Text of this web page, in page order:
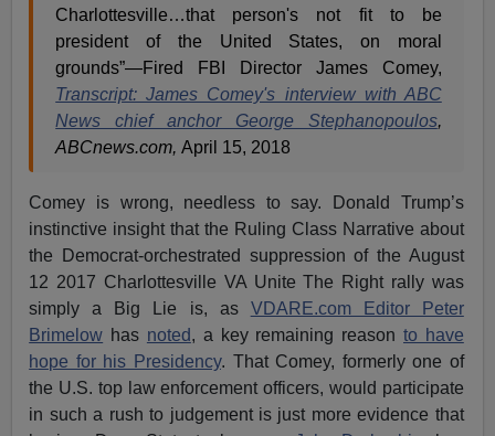
Charlottesville…that person's not fit to be
president of the United States, on moral
grounds”—Fired FBI Director James Comey,
Transcript: James Comey's interview with ABC
News chief anchor George Stephanopoulos,
ABCnews.com,April 15, 2018
Comey is wrong, needless to say. Donald Trump’s
instinctive insight that the Ruling Class Narrative about
the Democrat-orchestrated suppression of the August
12 2017 Charlottesville VA Unite The Right rally was
simply a Big Lie is, as VDARE.com Editor Peter
Brimelow has noted, a key remaining reason to have
hope for his Presidency. That Comey, formerly one of
the U.S. top law enforcement officers, would participate
in such a rush to judgement is just more evidence that